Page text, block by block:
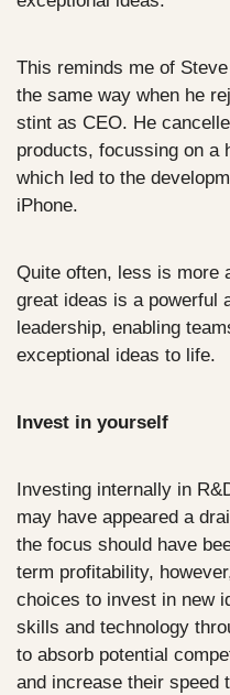
This reminds me of
the same way when he
stint as CEO. He
products, focussing on a
which led to the
iPhone.
Quite often, less is more
great ideas is a powerful
leadership, enabling
exceptional ideas to life.
Invest in yourself
Investing internally in
may have appeared a
the focus should have
term profitability,
choices to invest in new
skills and technology
to absorb potential
and increase their speed